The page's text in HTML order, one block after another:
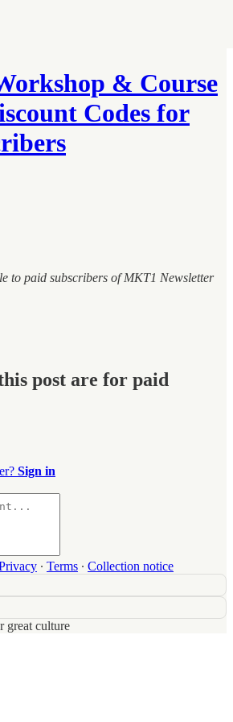
& Course
Codes for
to paid subscribers of MKT1 Newsletter
post are for paid
Sign in
∙ Terms ∙ Collection notice
great culture